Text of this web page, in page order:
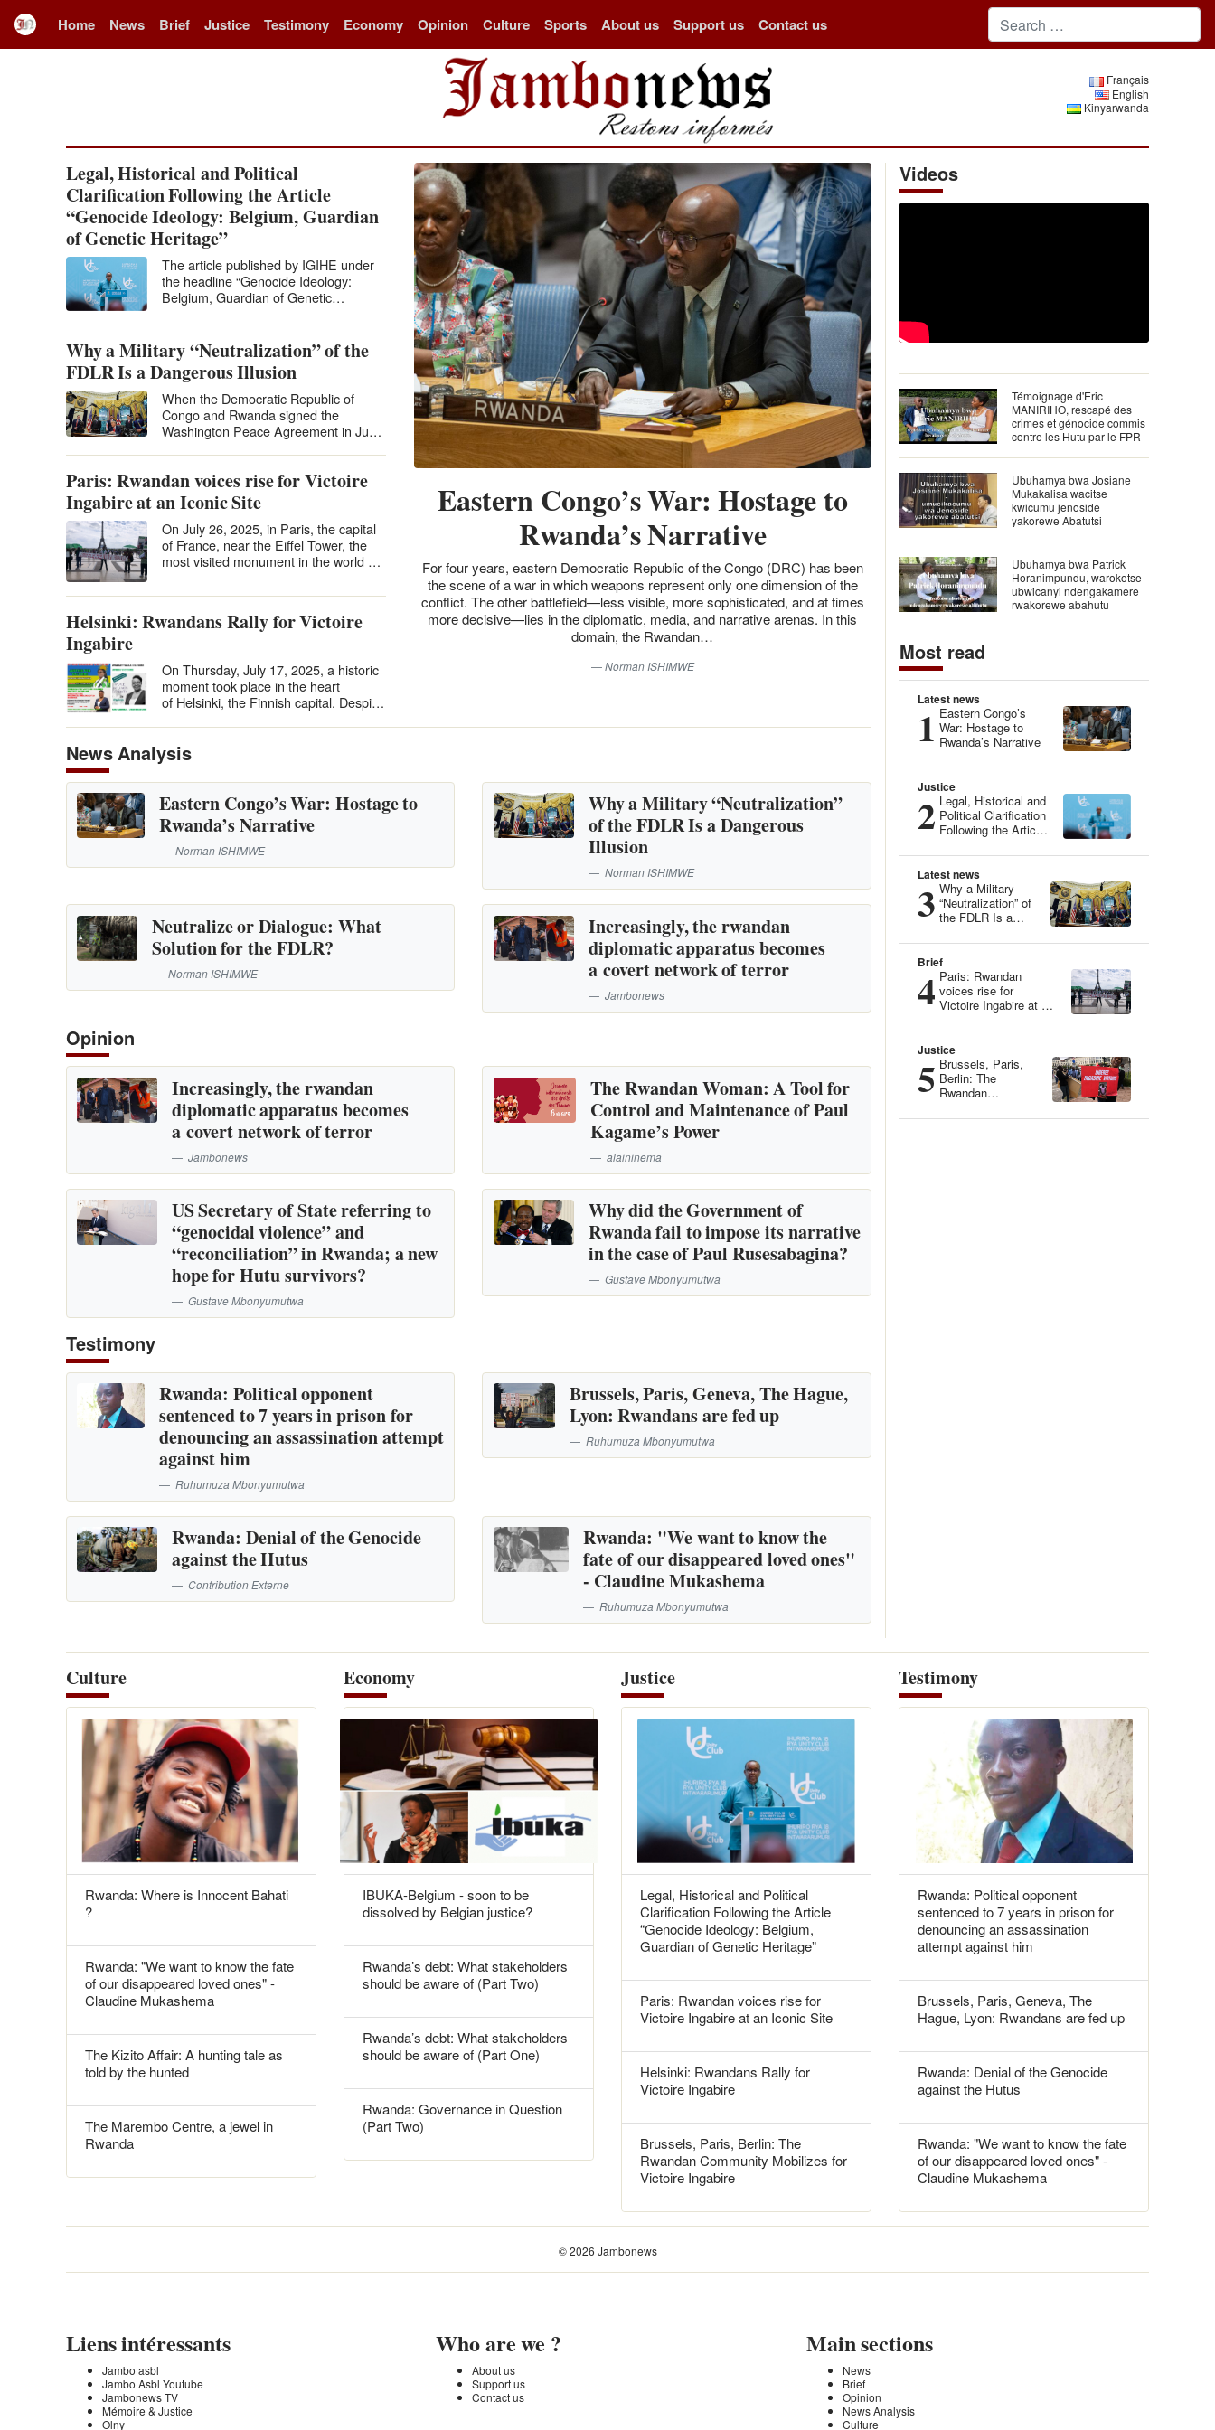
Home News Brief Justice Testimony Economy Opinion Culture Sports About us Support us Contact us
Français
English
Kinyarwanda
Legal, Historical and Political
Clarification Following the Article
“Genocide Ideology: Belgium, Guardian
of Genetic Heritage”
The article published by IGIHE under
the headline “Genocide Ideology:
Belgium, Guardian of Genetic
accusations against Belgium and…
Why a Military “Neutralization” of the
FDLR Is a Dangerous Illusion
When the Democratic Republic of
Congo and Rwanda signed the
Washington Peace Agreement in June
Paris: Rwandan voices rise for Victoire
Ingabire at an Iconic Site
On July 26, 2025, in Paris, the capital
of France, near the Eiffel Tower, the
most visited monument in the world by
Helsinki: Rwandans Rally for Victoire
Ingabire
On Thursday, July 17, 2025, a historic
moment took place in the heart
of Helsinki, the Finnish capital. Despite
Eastern Congo’s War: Hostage to
Rwanda’s Narrative
For four years, eastern Democratic Republic of the Congo (DRC) has been
the scene of a war in which weapons represent only one dimension of the
conflict. The other battlefield—less visible, more sophisticated, and at times
more decisive—lies in the diplomatic, media, and narrative arenas. In this
domain, the Rwandan…
Norman ISHIMWE
News Analysis
Eastern Congo’s War: Hostage to
Rwanda’s Narrative
Norman ISHIMWE
Why a Military “Neutralization”
of the FDLR Is a Dangerous
Illusion
Norman ISHIMWE
Neutralize or Dialogue: What
Solution for the FDLR?
Norman ISHIMWE
Increasingly, the rwandan
diplomatic apparatus becomes
a covert network of terror
Jambonews
Opinion
Increasingly, the rwandan
diplomatic apparatus becomes
a covert network of terror
Jambonews
The Rwandan Woman: A Tool for
Control and Maintenance of Paul
Kagame’s Power
alaininema
US Secretary of State referring to
“genocidal violence” and
“reconciliation” in Rwanda; a new
hope for Hutu survivors?
Gustave Mbonyumutwa
Why did the Government of
Rwanda fail to impose its narrative
in the case of Paul Rusesabagina?
Gustave Mbonyumutwa
Testimony
Rwanda: Political opponent
sentenced to 7 years in prison for
denouncing an assassination attempt
against him
Ruhumuza Mbonyumutwa
Brussels, Paris, Geneva, The Hague,
Lyon: Rwandans are fed up
Ruhumuza Mbonyumutwa
Rwanda: Denial of the Genocide
against the Hutus
Contribution Externe
Rwanda: "We want to know the
fate of our disappeared loved ones"
- Claudine Mukashema
Ruhumuza Mbonyumutwa
Videos
Témoignage d'Eric
MANIRIHO, rescapé des
crimes et génocide commis
contre les Hutu par le FPR
Ubuhamya bwa Josiane
Mukakalisa wacitse
kwicumu jenoside
yakorewe Abatutsi
Ubuhamya bwa Patrick
Horanimpundu, warokotse
ubwicanyi ndengakamere
rwakorewe abahutu
Most read
Latest news
1 Eastern Congo’s
War: Hostage to
Rwanda’s Narrative
Justice
2 Legal, Historical and
Political Clarification
Following the Article
Belgium, Guardian
of Genetic Heritage”
Latest news
3 Why a Military
“Neutralization” of
the FDLR Is a
Brief
4 Paris: Rwandan
voices rise for
Victoire Ingabire at an
Justice
5 Brussels, Paris,
Berlin: The
Rwandan
Mobilizes for
Culture
Rwanda: Where is Innocent Bahati
?
Rwanda: "We want to know the fate
of our disappeared loved ones" -
Claudine Mukashema
The Kizito Affair: A hunting tale as
told by the hunted
The Marembo Centre, a jewel in
Rwanda
Economy
IBUKA-Belgium - soon to be
dissolved by Belgian justice?
Rwanda’s debt: What stakeholders
should be aware of (Part Two)
Rwanda’s debt: What stakeholders
should be aware of (Part One)
Rwanda: Governance in Question
(Part Two)
Justice
Legal, Historical and Political
Clarification Following the Article
“Genocide Ideology: Belgium,
Guardian of Genetic Heritage”
Paris: Rwandan voices rise for
Victoire Ingabire at an Iconic Site
Helsinki: Rwandans Rally for
Victoire Ingabire
Brussels, Paris, Berlin: The
Rwandan Community Mobilizes for
Victoire Ingabire
Testimony
Rwanda: Political opponent
sentenced to 7 years in prison for
denouncing an assassination
attempt against him
Brussels, Paris, Geneva, The
Hague, Lyon: Rwandans are fed up
Rwanda: Denial of the Genocide
against the Hutus
Rwanda: "We want to know the fate
of our disappeared loved ones" -
Claudine Mukashema
© 2026 Jambonews
Liens intéressants
Jambo asbl
Jambo Asbl Youtube
Jambonews TV
Mémoire & Justice
Olny
Who are we ?
About us
Support us
Contact us
Main sections
News
Brief
Opinion
News Analysis
Culture